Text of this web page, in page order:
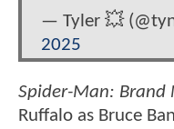
— Tyler 💥
2025
Spider-Man: Brand
Ruffalo as Bruce